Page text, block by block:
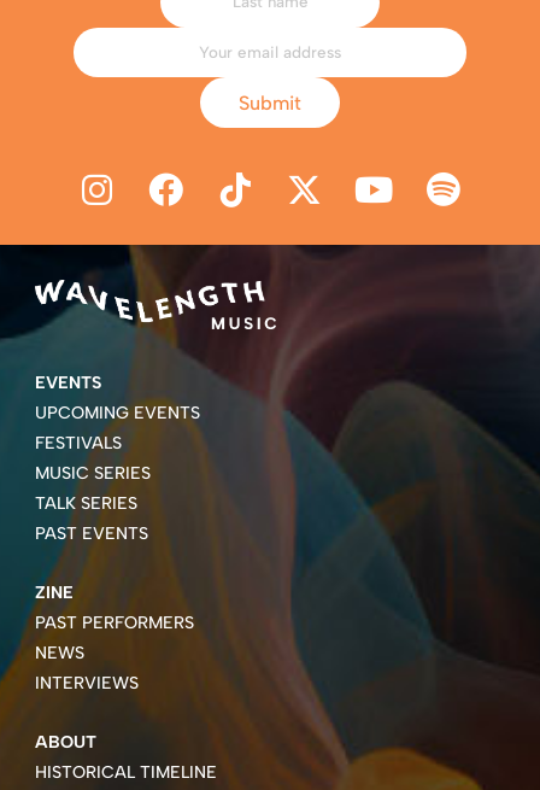
Submit
EVENTS
UPCOMING EVENTS
FESTIVALS
MUSIC SERIES
TALK SERIES
PAST EVENTS
ZINE
PAST PERFORMERS
NEWS
INTERVIEWS
ABOUT
HISTORICAL TIMELINE